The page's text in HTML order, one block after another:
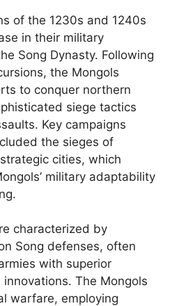
of the 1230s and 1240s
in their military
Song Dynasty. Following
the Mongols
to conquer northern
siege tactics
Key campaigns
the sieges of
cities, which
military adaptability
characterized by
Song defenses, often
with superior
The Mongols
warfare, employing